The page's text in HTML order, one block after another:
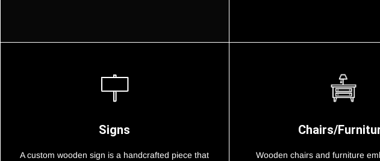
Signs
A custom wooden sign is a handcrafted piece that
Chairs/
Wooden chairs and furniture